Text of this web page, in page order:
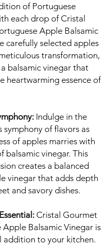
of Portuguese
each drop of Cristal
Apple Balsamic
carefully selected apples
transformation,
balsamic vinegar that
heartwarming essence of
Indulge in the
symphony of flavors as
of apples marries with
balsamic vinegar. This
creates a balanced
vinegar that adds depth
and savory dishes.
Cristal Gourmet
Apple Balsamic Vinegar is
addition to your kitchen.